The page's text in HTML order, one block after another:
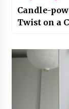
Candle-
Twist on a